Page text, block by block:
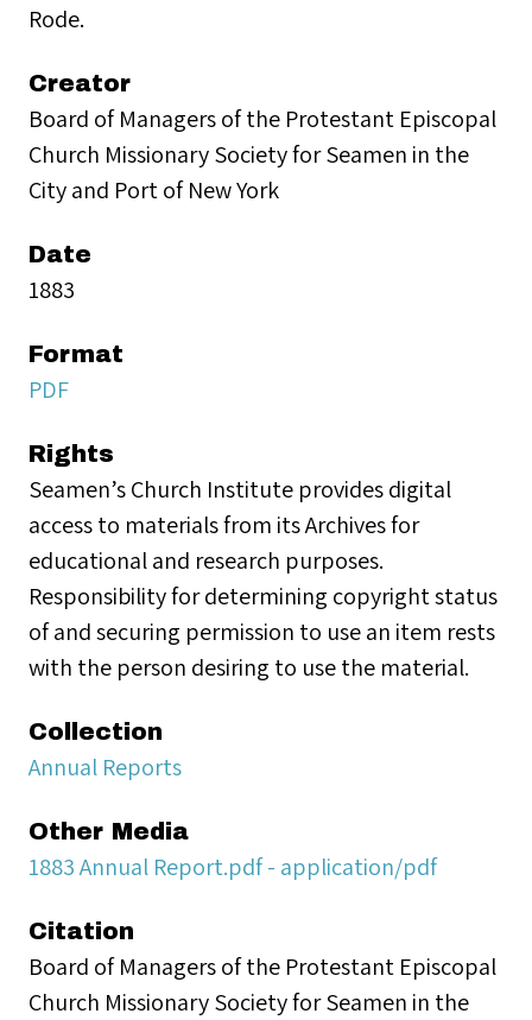
Rode.
Creator
Board of Managers of the Protestant Episcopal
Church Missionary Society for Seamen in the
City and Port of New York
Date
1883
Format
PDF
Rights
Seamen’s Church Institute provides digital
access to materials from its Archives for
educational and research purposes.
Responsibility for determining copyright status
of and securing permission to use an item rests
with the person desiring to use the material.
Collection
Annual Reports
Other Media
1883 Annual Report.pdf - application/pdf
Citation
Board of Managers of the Protestant Episcopal
Church Missionary Society for Seamen in the